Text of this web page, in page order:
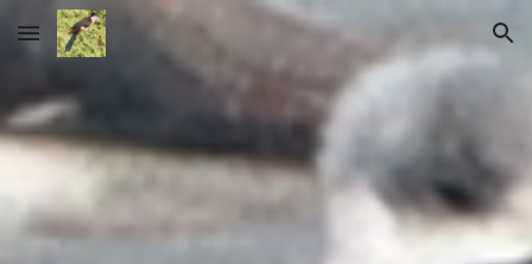
Skip to main content Skip to navigation